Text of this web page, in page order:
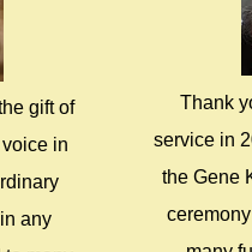
gift of
in
any
Thank
service in
the Gene